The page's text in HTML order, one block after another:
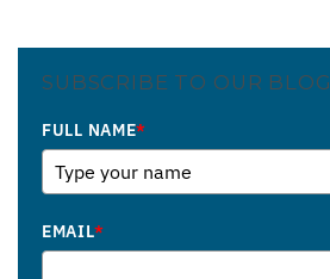
SUBSCRIBE TO OUR BLOG
FULL NAME*
EMAIL*